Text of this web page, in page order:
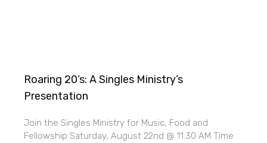
Roaring 20’s: A Singles Ministry’s
Presentation
Join the Singles Ministry for Music, Food and
Fellowship Saturday, August 22nd @ 11:30 AM Time